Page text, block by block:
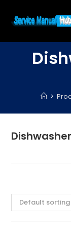
>
Default sorting